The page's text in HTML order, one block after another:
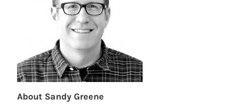
About Sandy Greene